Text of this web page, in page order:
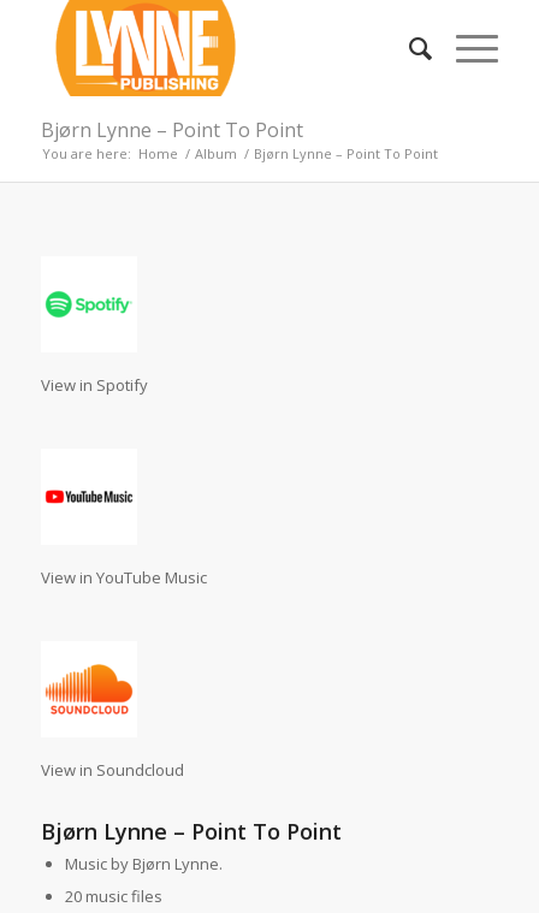
Bjørn Lynne – Point To Point
You are here: Home / Album / Bjørn Lynne – Point To Point
View in Spotify
View in YouTube Music
View in Soundcloud
Bjørn Lynne – Point To Point
Music by Bjørn Lynne.
20 music files